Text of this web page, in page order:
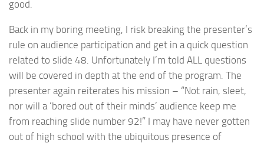
good.
Back in my boring meeting, I risk breaking the presenter’s
rule on audience participation and get in a quick question
related to slide 48. Unfortunately I’m told ALL questions
will be covered in depth at the end of the program. The
presenter again reiterates his mission – “Not rain, sleet,
nor will a ‘bored out of their minds’ audience keep me
from reaching slide number 92!” I may have never gotten
out of high school with the ubiquitous presence of